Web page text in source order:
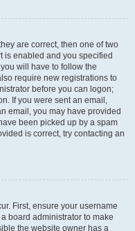
are correct, then one of two
is enabled and you specified
will have to follow the
require new registrations to
before you can logon;
If you were sent an email,
email, you may have provided
been picked up by a spam
is correct, try contacting an
First, ensure your username
board administrator to make
the website owner has a